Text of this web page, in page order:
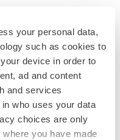
your personal data,
such as cookies to
device in order to
ad and content
and services
who uses your data
choices are only
you have made